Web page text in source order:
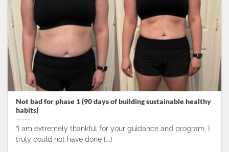
Not bad for phase 1 (90 days of building sustainable healthy
habits)
“I am extremely thankful for your guidance and program, I
truly could not have done [...]